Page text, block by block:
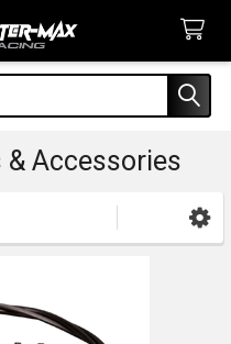
& Accessories